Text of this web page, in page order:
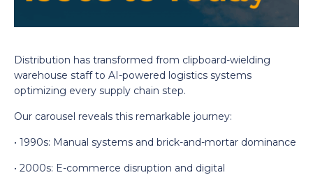
Distribution has transformed from clipboard-wielding
warehouse staff to AI-powered logistics systems
optimizing every supply chain step.
Our carousel reveals this remarkable journey:
• 1990s: Manual systems and brick-and-mortar dominance
• 2000s: E-commerce disruption and digital